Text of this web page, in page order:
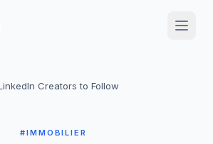
Creators to Follow
#IMMOBILIER